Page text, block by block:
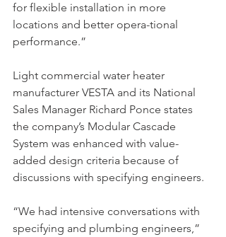
for flexible installation in more
locations and better opera-tional
performance.”
Light commercial water heater
manufacturer VESTA and its National
Sales Manager Richard Ponce states
the company’s Modular Cascade
System was enhanced with value-
added design criteria because of
discussions with specifying engineers.
“We had intensive conversations with
specifying and plumbing engineers,”